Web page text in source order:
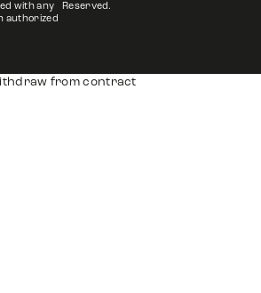
with any
authorized
Reserved.
from contract